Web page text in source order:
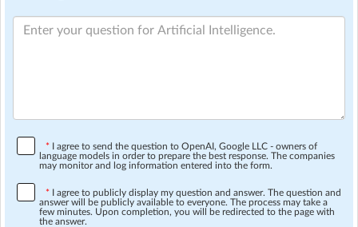
* I agree to send the question to OpenAI, Google LLC - owners of
language models in order to prepare the best response. The companies
may monitor and log information entered into the form.
* I agree to publicly display my question and answer. The question and
answer will be publicly available to everyone. The process may take a
few minutes. Upon completion, you will be redirected to the page with
the answer.